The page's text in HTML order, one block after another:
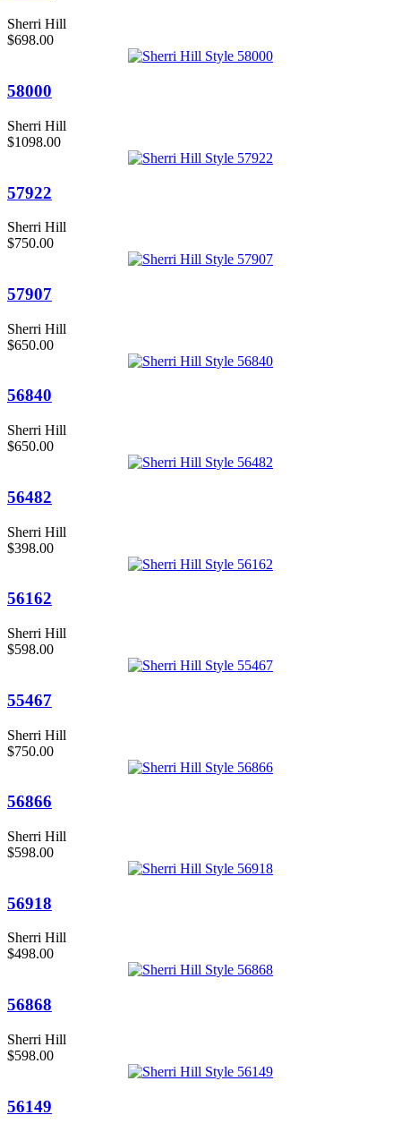
Sherri Hill
$698.00
58000
Sherri Hill
$1098.00
57922
Sherri Hill
$750.00
57907
Sherri Hill
$650.00
56840
Sherri Hill
$650.00
56482
Sherri Hill
$398.00
56162
Sherri Hill
$598.00
55467
Sherri Hill
$750.00
56866
Sherri Hill
$598.00
56918
Sherri Hill
$498.00
56868
Sherri Hill
$598.00
56149